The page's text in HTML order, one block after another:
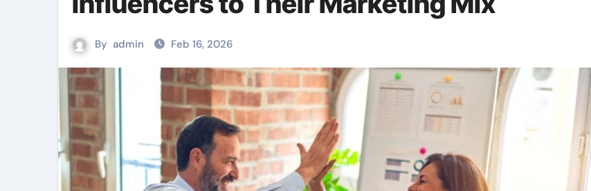
By admin Feb 16, 2026